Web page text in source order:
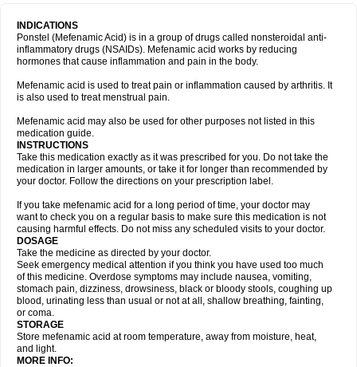
INDICATIONS
Ponstel (Mefenamic Acid) is in a group of drugs called nonsteroidal anti-
inflammatory drugs (NSAIDs). Mefenamic acid works by reducing
hormones that cause inflammation and pain in the body.
Mefenamic acid is used to treat pain or inflammation caused by arthritis. It
is also used to treat menstrual pain.
Mefenamic acid may also be used for other purposes not listed in this
medication guide.
INSTRUCTIONS
Take this medication exactly as it was prescribed for you. Do not take the
medication in larger amounts, or take it for longer than recommended by
your doctor. Follow the directions on your prescription label.
If you take mefenamic acid for a long period of time, your doctor may
want to check you on a regular basis to make sure this medication is not
causing harmful effects. Do not miss any scheduled visits to your doctor.
DOSAGE
Take the medicine as directed by your doctor.
Seek emergency medical attention if you think you have used too much
of this medicine. Overdose symptoms may include nausea, vomiting,
stomach pain, dizziness, drowsiness, black or bloody stools, coughing up
blood, urinating less than usual or not at all, shallow breathing, fainting,
or coma.
STORAGE
Store mefenamic acid at room temperature, away from moisture, heat,
and light.
MORE INFO: